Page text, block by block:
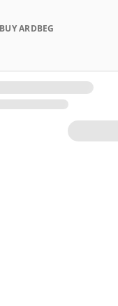
ARDBEG